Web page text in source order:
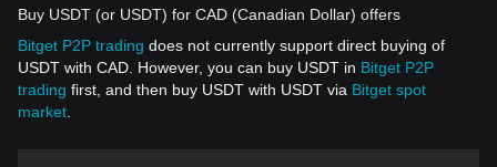
Buy USDT (or USDT) for CAD (Canadian Dollar) offers
Bitget P2P trading does not currently support direct buying of
USDT with CAD. However, you can buy USDT in Bitget P2P
trading first, and then buy USDT with USDT via Bitget spot
market